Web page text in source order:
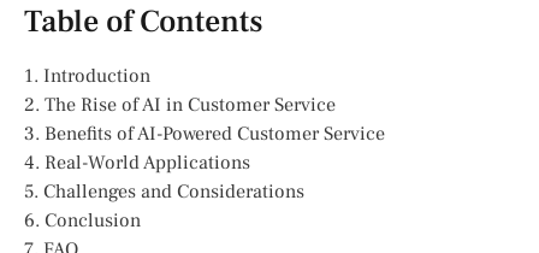
Table of Contents
1. Introduction
2. The Rise of AI in Customer Service
3. Benefits of AI-Powered Customer Service
4. Real-World Applications
5. Challenges and Considerations
6. Conclusion